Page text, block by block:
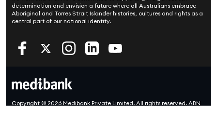
Better Health Research Hub
Find a provider
Feedback & complaints
determination and envision a future where all Australians embrace
Aboriginal and Torres Strait Islander histories, cultures and rights as a
central part of our national identity.
Copyright © 2026 Medibank Private Limited. All rights reserved. ABN